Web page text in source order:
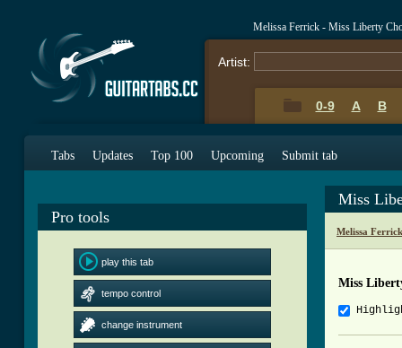
Melissa Ferrick - Miss Liberty
Artist:
0-9 A B
Tabs Updates Top 100 Upcoming Submit tab
Pro tools
play this tab
tempo control
change instrument
Miss
Melissa
Miss